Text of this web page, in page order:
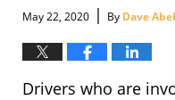
May 22, 2020 | By Dave
Drivers who are